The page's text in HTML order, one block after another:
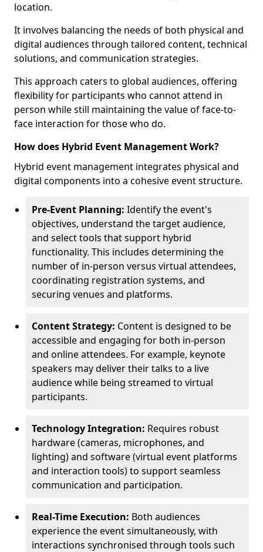
location.
It involves balancing the needs of both physical and
digital audiences through tailored content, technical
solutions, and communication strategies.
This approach caters to global audiences, offering
flexibility for participants who cannot attend in
person while still maintaining the value of face-to-
face interaction for those who do.
How does Hybrid Event Management Work?
Hybrid event management integrates physical and
digital components into a cohesive event structure.
Pre-Event Planning: Identify the event's
objectives, understand the target audience,
and select tools that support hybrid
functionality. This includes determining the
number of in-person versus virtual attendees,
coordinating registration systems, and
securing venues and platforms.
Content Strategy: Content is designed to be
accessible and engaging for both in-person
and online attendees. For example, keynote
speakers may deliver their talks to a live
audience while being streamed to virtual
participants.
Technology Integration: Requires robust
hardware (cameras, microphones, and
lighting) and software (virtual event platforms
and interaction tools) to support seamless
communication and participation.
Real-Time Execution: Both audiences
experience the event simultaneously, with
interactions synchronised through tools such